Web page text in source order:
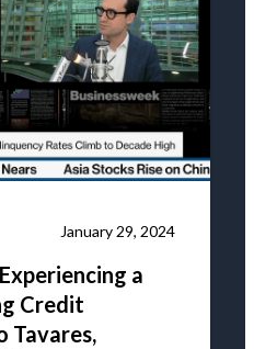
January 29, 2024
a
Credit
Tavares,